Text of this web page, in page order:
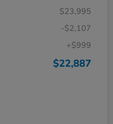
$23,995
-$2,107
+$999
$22,887